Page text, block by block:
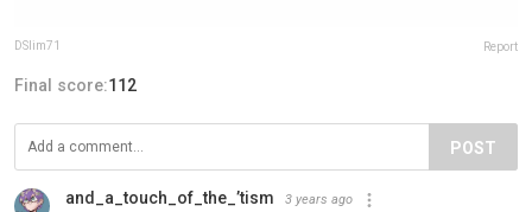
DSlim71 Report
Final score:112
POST
and_a_touch_of_the_’tism 3 years ago